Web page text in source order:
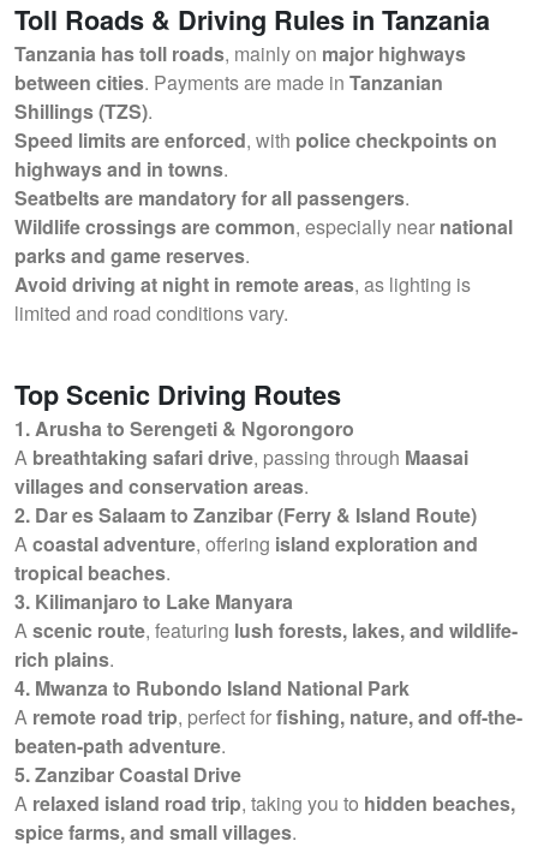
Toll Roads & Driving Rules in Tanzania
Tanzania has toll roads, mainly on major highways
between cities. Payments are made in Tanzanian
Shillings (TZS).
Speed limits are enforced, with police checkpoints on
highways and in towns.
Seatbelts are mandatory for all passengers.
Wildlife crossings are common, especially near national
parks and game reserves.
Avoid driving at night in remote areas, as lighting is
limited and road conditions vary.
Top Scenic Driving Routes
1. Arusha to Serengeti & Ngorongoro
A breathtaking safari drive, passing through Maasai
villages and conservation areas.
2. Dar es Salaam to Zanzibar (Ferry & Island Route)
Acoastal adventure, offering island exploration and
tropical beaches.
3. Kilimanjaro to Lake Manyara
Ascenic route, featuring lush forests, lakes, and wildlife-
rich plains.
4. Mwanza to Rubondo Island National Park
A remote road trip, perfect forfishing, nature, and off-the-
beaten-path adventure.
5. Zanzibar Coastal Drive
A relaxed island road trip, taking you to hidden beaches,
spice farms, and small villages.